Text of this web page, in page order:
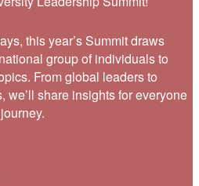
this year’s Summit draws
group of individuals to
From global leaders to
we’ll share insights for everyone